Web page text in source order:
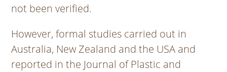
not been verified.
However, formal studies carried out in
Australia, New Zealand and the USA and
reported in the Journal of Plastic and